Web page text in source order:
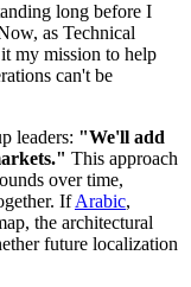
long before I
as Technical
my mission to help
can't be
leaders: "We'll add
This approach
over time,
IfArabic,
the architectural
future localization